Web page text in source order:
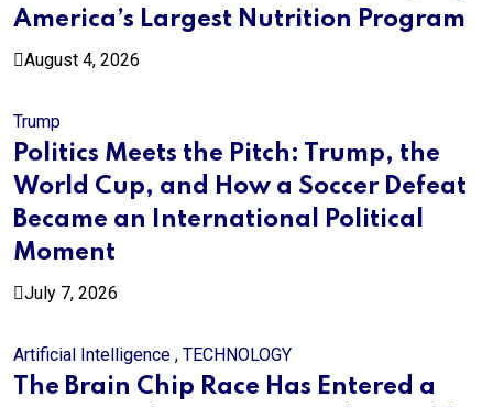
America’s Largest Nutrition Program
August 4, 2026
Trump
Politics Meets the Pitch: Trump, the
World Cup, and How a Soccer Defeat
Became an International Political
Moment
July 7, 2026
Artificial Intelligence , TECHNOLOGY
The Brain Chip Race Has Entered a